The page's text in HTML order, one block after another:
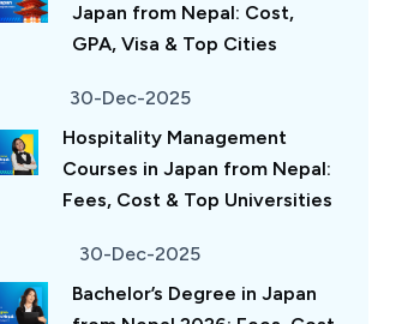
Japan from Nepal: Cost,
GPA, Visa & Top Cities
30-Dec-2025
Hospitality Management
Courses in Japan from Nepal:
Fees, Cost & Top Universities
30-Dec-2025
Bachelor’s Degree in Japan